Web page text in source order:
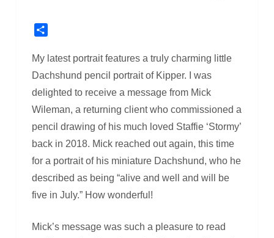
My latest portrait features a truly charming little
Dachshund pencil portrait of Kipper. I was
delighted to receive a message from Mick
Wileman, a returning client who commissioned a
pencil drawing of his much loved Staffie ‘Stormy’
back in 2018. Mick reached out again, this time
for a portrait of his miniature Dachshund, who he
described as being “alive and well and will be
five in July.” How wonderful!
Mick’s message was such a pleasure to read